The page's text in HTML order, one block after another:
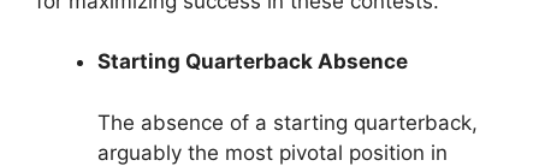
Starting Quarterback Absence
The absence of a starting quarterback,
arguably the most pivotal position in